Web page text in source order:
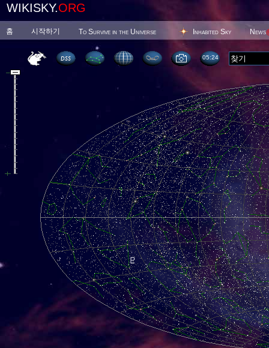
WIKISKY.ORG
홈 시작하기 To Survive in the Universe Inhabited Sky News
05 24